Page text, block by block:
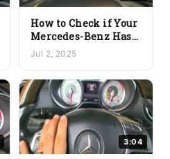
How to Check if Your
Mercedes-Benz Has
FBS3 or FBS4 Using
the YOUCANIC
Scanner
Jul 2, 2025
3:04